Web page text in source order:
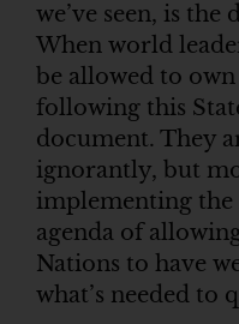
we’ve seen, is
When world
be allowed to own
following this
document. They
ignorantly, but
implementing
agenda of
Nations to have
what’s needed to